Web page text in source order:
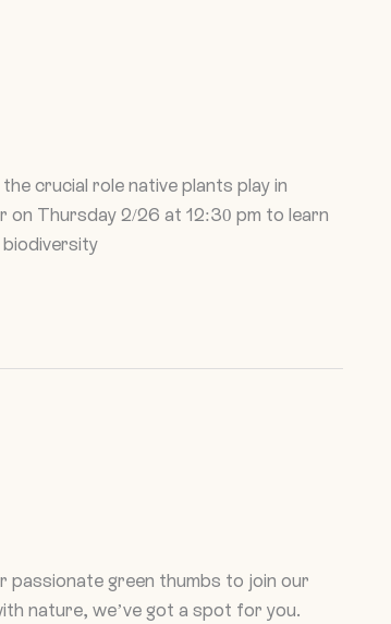
crucial role native plants play in
on Thursday 2/26 at 12:30 pm to learn
passionate green thumbs to join our
nature, we’ve got a spot for you.